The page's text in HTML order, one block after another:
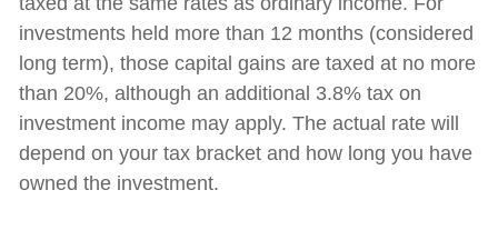
investments held more than 12 months (considered
long term), those capital gains are taxed at no more
than 20%, although an additional 3.8% tax on
investment income may apply. The actual rate will
depend on your tax bracket and how long you have
owned the investment.